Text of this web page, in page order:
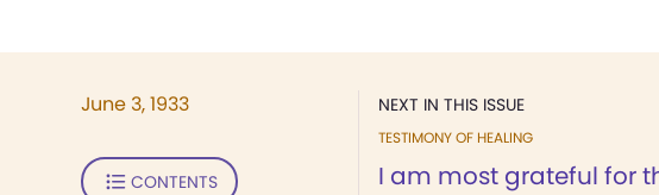
NEXT IN THIS ISSUE
TESTIMONY OF HEALING
I am most grateful for
June 3, 1933
CONTENTS